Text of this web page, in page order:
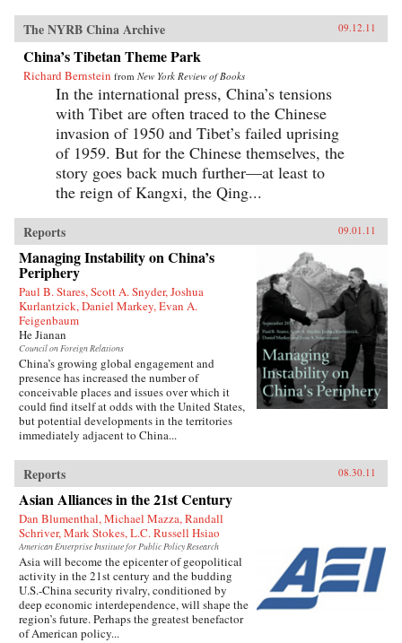
the late twentieth century. He confronted the
damage wrought by the Cultural Revolution,
loosened the economic and social policies that
had stunted China’s growth. Obsessed with
modernization and technology, Deng opened
trade relations with the West, which lifted
hundreds of millions of his countrymen out of
poverty. Yet at the same time he answered to his
authoritarian roots, most notably when he
ordered the crackdown in June 1989 at
Tiananmen Square. Deng’s youthful
commitment to the Communist Party was
cemented in Paris in the early 1920s, among a
group of Chinese student-workers that also
included Zhou Enlai. Deng returned home in
1927 to join the Chinese Revolution on the
ground floor. In the fifty years of his tumultuous
rise to power, he endured accusations, purges,
and even exile before becoming China’s
preeminent leader from 1978 to 1989 and again
in 1992. When he reached the top, Deng saw an
opportunity to creatively destroy much of the
economic system he had helped build for five
decades as a loyal follower of Mao—and he did
not hesitate.{node, 795, 4}
The NYRB China Archive 09.12.11
China’s Tibetan Theme Park
Richard Bernstein from New York Review of Books
In the international press, China’s tensions
with Tibet are often traced to the Chinese
invasion of 1950 and Tibet’s failed uprising
of 1959. But for the Chinese themselves, the
story goes back much further—at least to
the reign of Kangxi, the Qing...
Reports 09.01.11
Managing Instability on China’s
Periphery
Paul B. Stares, Scott A. Snyder, Joshua
Kurlantzick, Daniel Markey, Evan A.
Feigenbaum
He Jianan
Council on Foreign Relations
China’s growing global engagement and
presence has increased the number of
conceivable places and issues over which it
could find itself at odds with the United States,
but potential developments in the territories
immediately adjacent to China...
Reports 08.30.11
Asian Alliances in the 21st Century
Dan Blumenthal, Michael Mazza, Randall
Schriver, Mark Stokes, L.C. Russell Hsiao
American Enterprise Institute for Public Policy Research
Asia will become the epicenter of geopolitical
activity in the 21st century and the budding
U.S.-China security rivalry, conditioned by
deep economic interdependence, will shape the
region’s future. Perhaps the greatest benefactor
of American policy...